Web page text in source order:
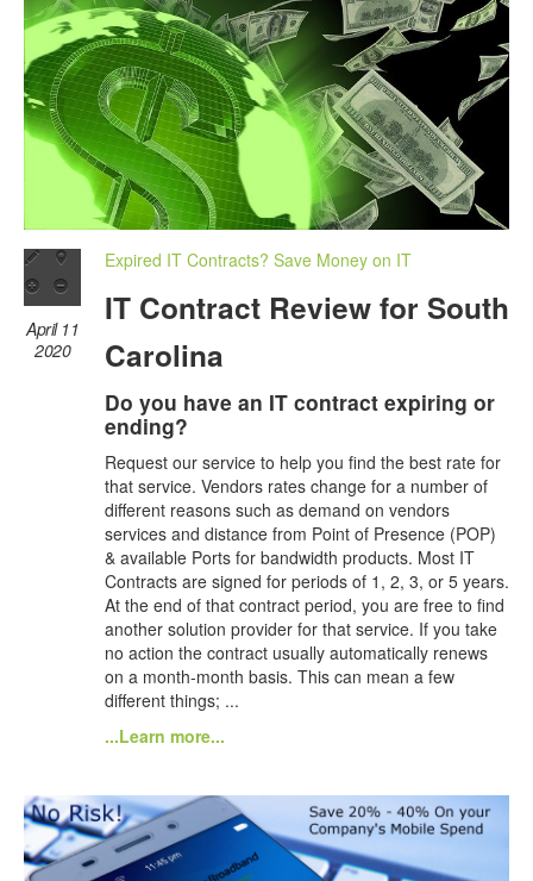
April 11
2020
Expired IT Contracts? Save Money on IT
IT Contract Review for South
Carolina
Do you have an IT contract expiring or
ending?
Request our service to help you find the best rate for
that service. Vendors rates change for a number of
different reasons such as demand on vendors
services and distance from Point of Presence (POP)
& available Ports for bandwidth products. Most IT
Contracts are signed for periods of 1, 2, 3, or 5 years.
At the end of that contract period, you are free to find
another solution provider for that service. If you take
no action the contract usually automatically renews
on a month-month basis. This can mean a few
different things; ...
...Learn more...